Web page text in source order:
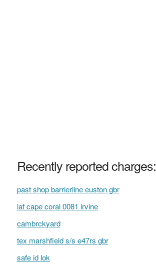
Recently reported charges:
past shop barrierline euston gbr
laf cape coral 0081 irvine
cambrckyard
tex marshfield s/s e47rs gbr
safe id lok